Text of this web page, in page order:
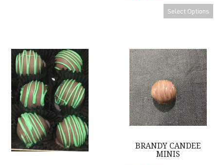
Select Options
CanDees Dark Chocolate Mint Bourbon Chocolates
Brandy CanDee Minis
BRANDY CANDEE
MINIS